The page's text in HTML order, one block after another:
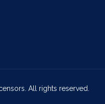
All rights reserved.